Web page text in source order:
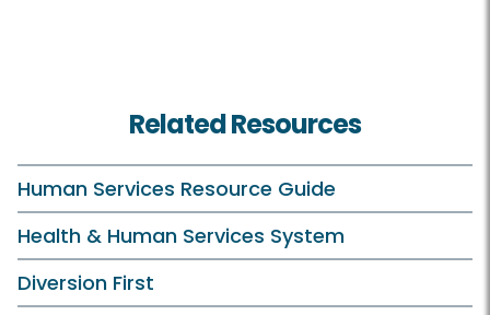
Related Resources
Human Services Resource Guide
Health & Human Services System
Diversion First